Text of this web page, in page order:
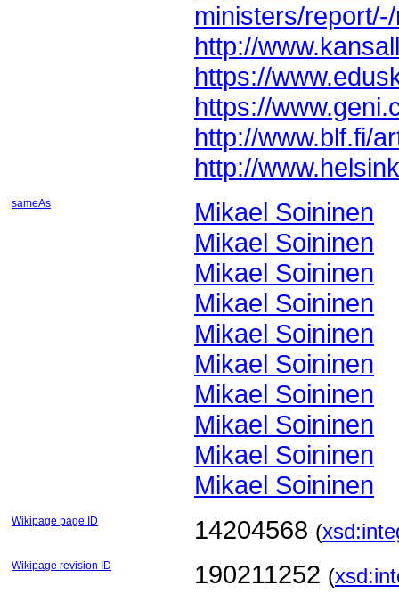
ministers/
http://
https://
https://
http://www.blf.fi/
http://
sameAs
Mikael Soininen
Mikael Soininen
Mikael Soininen
Mikael Soininen
Mikael Soininen
Mikael Soininen
Mikael Soininen
Mikael Soininen
Mikael Soininen
Mikael Soininen
Wikipage page ID 14204568 (
Wikipage revision ID 190211252 (